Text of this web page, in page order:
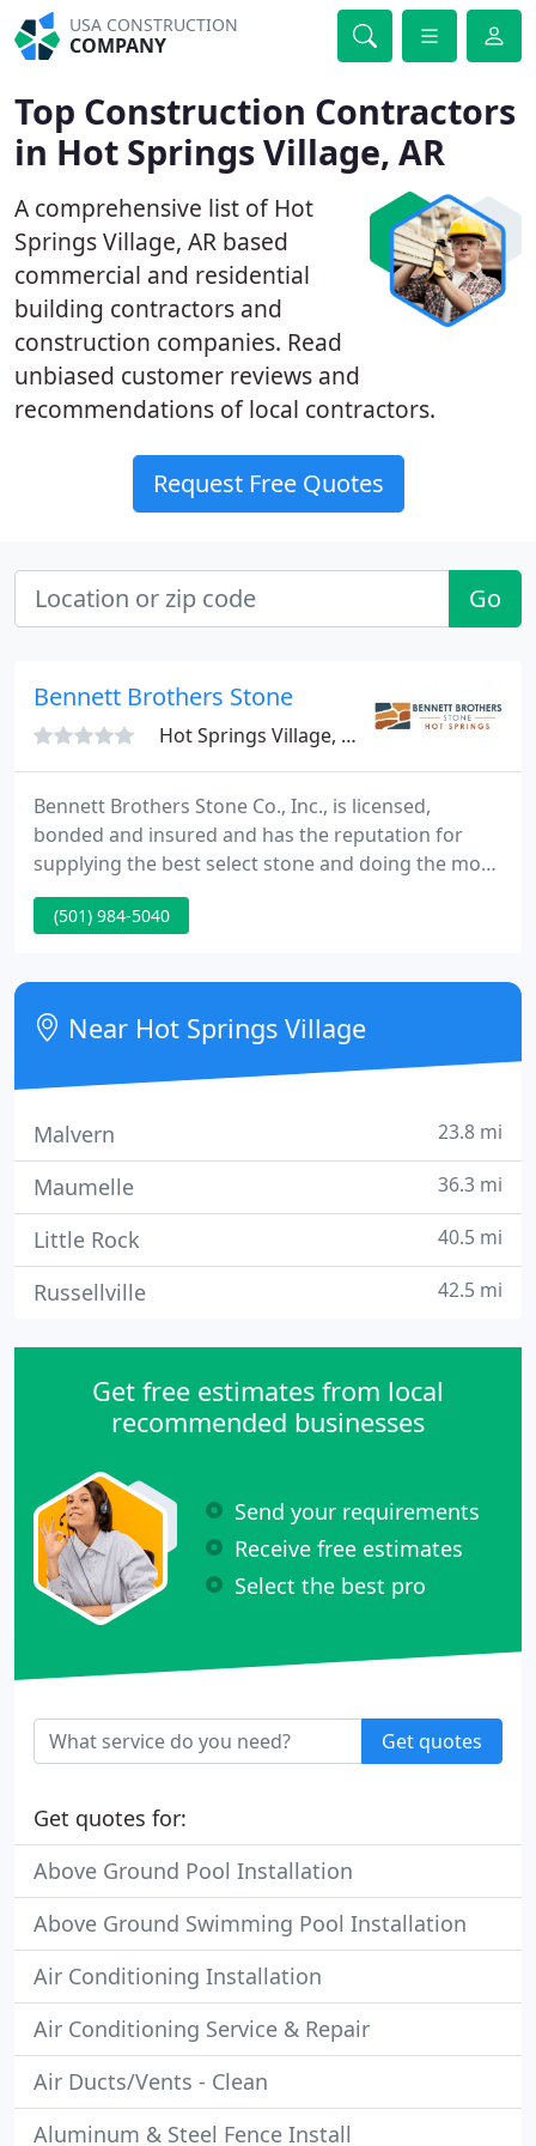
USA CONSTRUCTION
COMPANY
Top Construction Contractors
in Hot Springs Village, AR
A comprehensive list of Hot
Springs Village, AR based
commercial and residential
building contractors and
construction companies. Read
unbiased customer reviews and
recommendations of local contractors.
Request Free Quotes
Go
Bennett Brothers Stone
Hot Springs Village, AR 71909
Bennett Brothers Stone Co., Inc., is licensed,
bonded and insured and has the reputation for
supplying the best select stone and doing the most
professional workmanship available. Please browse
through the pictures on this web site and see the
way of showing you why to choose us for your
stone purchases and your masonry work.
(501) 984-5040
Near Hot Springs Village
Malvern 23.8 mi
Maumelle 36.3 mi
Little Rock 40.5 mi
Russellville 42.5 mi
Get free estimates from local
recommended businesses
Send your requirements
Receive free estimates
Select the best pro
Get quotes
Get quotes for:
Above Ground Pool Installation
Above Ground Swimming Pool Installation
Air Conditioning Installation
Air Conditioning Service & Repair
Air Ducts/Vents - Clean
Aluminum & Steel Fence Install